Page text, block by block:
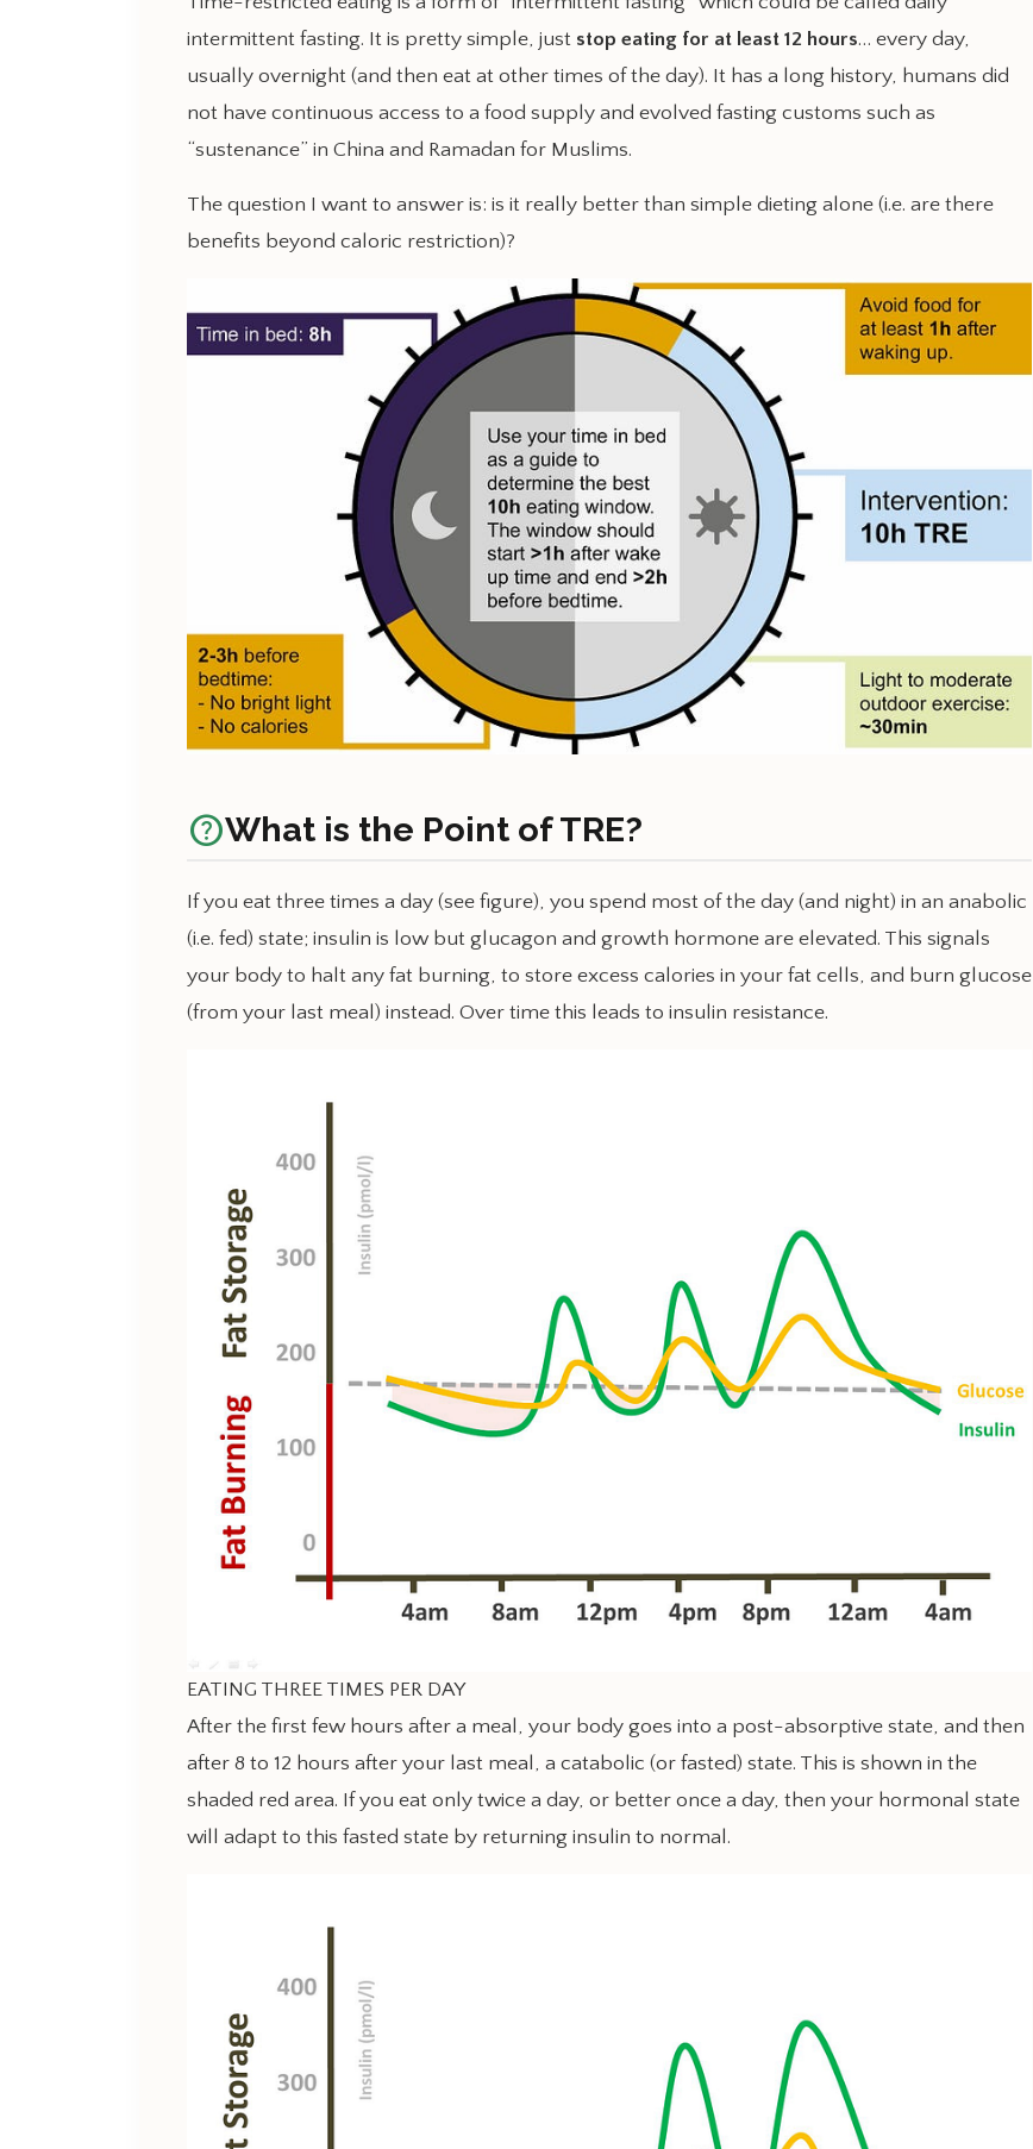
intermittent fasting. It is pretty simple, just stop eating for at least 12 hours… every day,
usually overnight (and then eat at other times of the day). It has a long history, humans did
not have continuous access to a food supply and evolved fasting customs such as
“sustenance” in China and Ramadan for Muslims.
The question I want to answer is: is it really better than simple dieting alone (i.e. are there
benefits beyond caloric restriction)?
help_outlineWhat is the Point of TRE?
If you eat three times a day (see figure), you spend most of the day (and night) in an anabolic
(i.e. fed) state; insulin is low but glucagon and growth hormone are elevated. This signals
your body to halt any fat burning, to store excess calories in your fat cells, and burn glucose
(from your last meal) instead. Over time this leads to insulin resistance.
EATING THREE TIMES PER DAY
After the first few hours after a meal, your body goes into a post-absorptive state, and then
after 8 to 12 hours after your last meal, a catabolic (or fasted) state. This is shown in the
shaded red area. If you eat only twice a day, or better once a day, then your hormonal state
will adapt to this fasted state by returning insulin to normal.